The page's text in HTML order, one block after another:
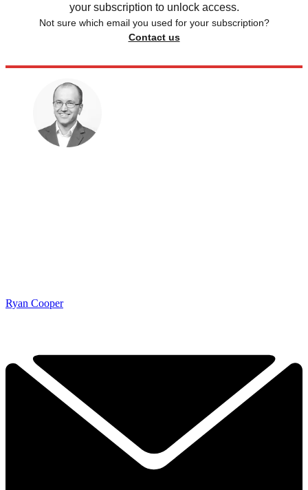
your subscription to unlock access.
Not sure which email you used for your subscription?
Contact us
Ryan Cooper